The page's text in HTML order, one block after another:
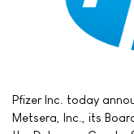
Pfizer Inc. today
Metsera, Inc., its